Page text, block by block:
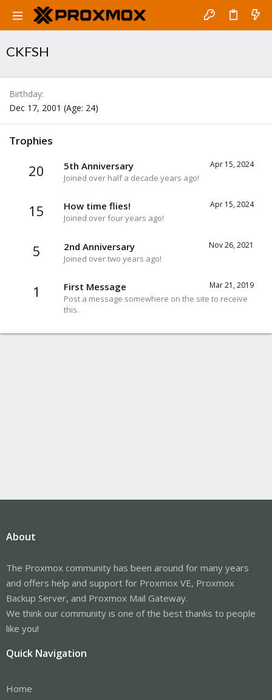
CKFSH
Birthday
Dec 17, 2001 (Age: 24)
Trophies
20 Apr 15, 2024
5th Anniversary
Joined over half a decade years ago!
15 Apr 15, 2024
How time flies!
Joined over four years ago!
5 Nov 26, 2021
2nd Anniversary
Joined over two years ago!
1 Mar 21, 2019
First Message
Post a message somewhere on the site to receive
this.
About
The Proxmox community has been around for many years
and offers help and support for Proxmox VE, Proxmox
Backup Server, and Proxmox Mail Gateway.
We think our community is one of the best thanks to people
like you!
Quick Navigation
Home